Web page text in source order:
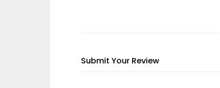
Submit Your Review